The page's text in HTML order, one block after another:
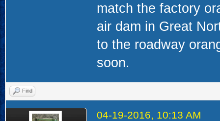
match the factory
air dam in Great
to the roadway
soon.
Find
04-19-2016, 10:13 AM